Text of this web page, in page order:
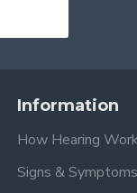
Information
How Hearing
Signs & Symptoms